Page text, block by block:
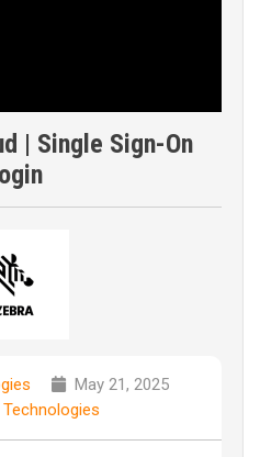
| Single Sign-On
May 21, 2025